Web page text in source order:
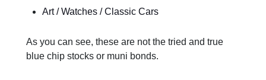
Art / Watches / Classic Cars
As you can see, these are not the tried and true
blue chip stocks or muni bonds.